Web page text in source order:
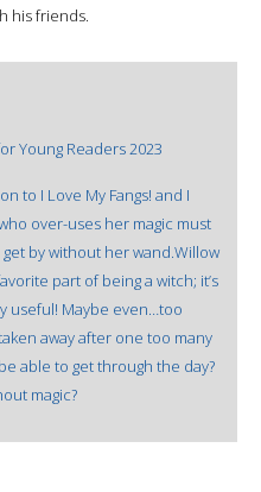
his friends.
Young Readers 2023
to I Love My Fangs! and I
over-uses her magic must
by without her wand.Willow
part of being a witch; it’s
useful! Maybe even…too
away after one too many
able to get through the day?
magic?